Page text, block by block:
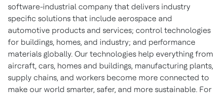
software-industrial company that delivers industry
specific solutions that include aerospace and
automotive products and services; control technologies
for buildings, homes, and industry; and performance
materials globally. Our technologies help everything from
aircraft, cars, homes and buildings, manufacturing plants,
supply chains, and workers become more connected to
make our world smarter, safer, and more sustainable. For